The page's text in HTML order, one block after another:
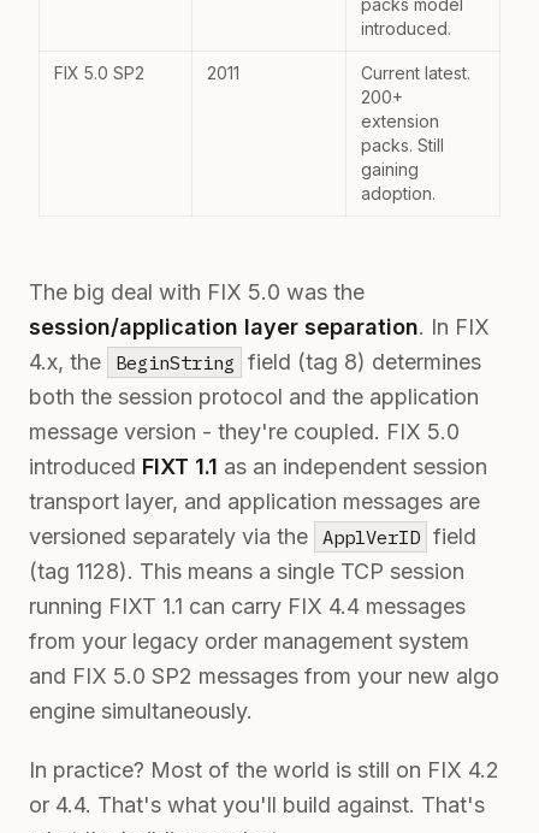
packs model
introduced.
FIX 5.0 SP2 2011
Current latest.
200+
extension
packs. Still
gaining
adoption.
The big deal with FIX 5.0 was the
session/application layer separation. In FIX
4.x, the
BeginString field (tag 8) determines
both the session protocol and the application
message version - they're coupled. FIX 5.0
introduced FIXT 1.1 as an independent session
transport layer, and application messages are
versioned separately via the ApplVerID field
(tag 1128). This means a single TCP session
running FIXT 1.1 can carry FIX 4.4 messages
from your legacy order management system
and FIX 5.0 SP2 messages from your new algo
engine simultaneously.
In practice? Most of the world is still on FIX 4.2
or 4.4. That's what you'll build against. That's